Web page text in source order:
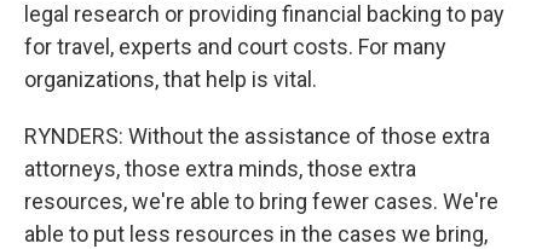
legal research or providing financial backing to pay
for travel, experts and court costs. For many
organizations, that help is vital.
RYNDERS: Without the assistance of those extra
attorneys, those extra minds, those extra
resources, we're able to bring fewer cases. We're
able to put less resources in the cases we bring,